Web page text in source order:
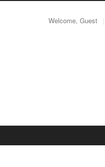
Welcome, Guest